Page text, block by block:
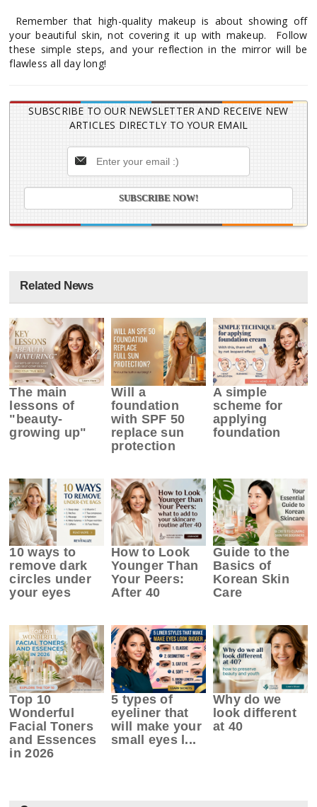
Remember that high-quality makeup is about showing off
your beautiful skin, not covering it up with makeup. Follow
these simple steps, and your reflection in the mirror will be
flawless all day long!
SUBSCRIBE TO OUR NEWSLETTER AND RECEIVE NEW
ARTICLES DIRECTLY TO YOUR EMAIL
Related News
The main
lessons of
"beauty-
growing up"
Will a
foundation
with SPF 50
replace sun
protection
A simple
scheme for
applying
foundation
10 ways to
remove dark
circles under
your eyes
How to Look
Younger Than
Your Peers:
After 40
Guide to the
Basics of
Korean Skin
Care
Top 10
Wonderful
Facial Toners
and Essences
in 2026
5 types of
eyeliner that
will make your
small eyes l...
Why do we
look different
at 40